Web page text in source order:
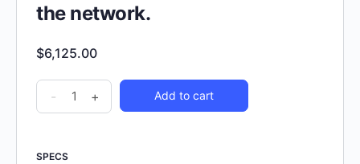
the network.
$6,125.00
- + Add to cart
SPECS